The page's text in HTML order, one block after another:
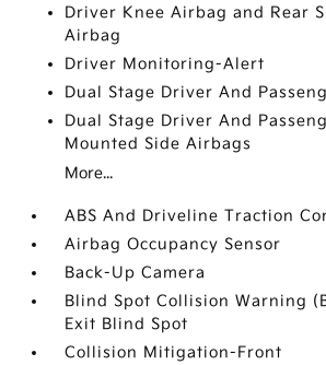
Driver Knee Airbag and Rear
Airbag
Driver Monitoring-Alert
Dual Stage Driver And
Dual Stage Driver And
Mounted Side Airbags
More...
ABS And Driveline Traction
Airbag Occupancy Sensor
Back-Up Camera
Blind Spot Collision Warning
Exit Blind Spot
Collision Mitigation-Front